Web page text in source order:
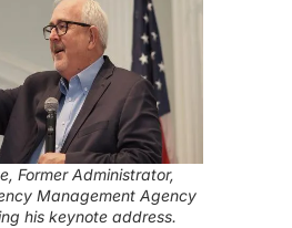
Former Administrator,
Management Agency
his keynote address.